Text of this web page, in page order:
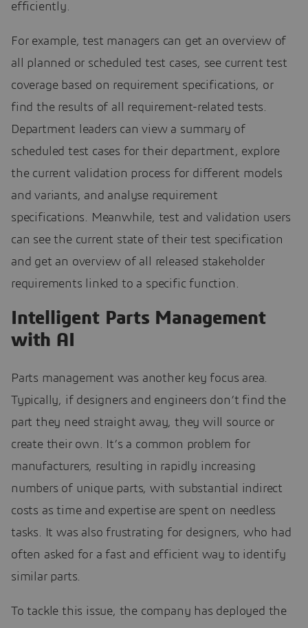
efficiently.
For example, test managers can get an overview of
all planned or scheduled test cases, see current test
coverage based on requirement specifications, or
find the results of all requirement-related tests.
Department leaders can view a summary of
scheduled test cases for their department, explore
the current validation process for different models
and variants, and analyse requirement
specifications. Meanwhile, test and validation users
can see the current state of their test specification
and get an overview of all released stakeholder
requirements linked to a specific function.
Intelligent Parts Management
with AI
Parts management was another key focus area.
Typically, if designers and engineers don’t find the
part they need straight away, they will source or
create their own. It’s a common problem for
manufacturers, resulting in rapidly increasing
numbers of unique parts, with substantial indirect
costs as time and expertise are spent on needless
tasks. It was also frustrating for designers, who had
often asked for a fast and efficient way to identify
similar parts.
To tackle this issue, the company has deployed the